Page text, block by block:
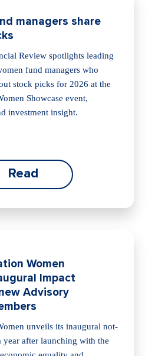
managers share
Review spotlights leading
fund managers who
stock picks for 2026 at the
Showcase event,
investment insight.
Read
Women
Impact
Advisory
unveils its inaugural not-
after launching with the